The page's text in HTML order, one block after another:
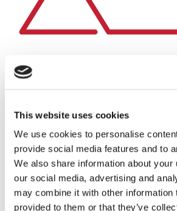
This website uses cookies
We use cookies to personalise
provide social media features and to
We also share information about your
our social media, advertising and
may combine it with other information
provided to them or that they’ve
Sustainable
Made from the most recycled
world, steel. Steel is infinitely
roofing products it will continue to